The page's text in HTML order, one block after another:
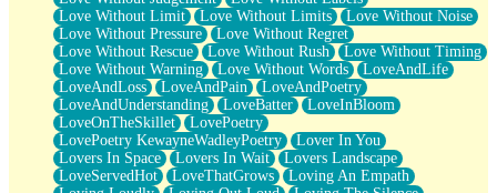
Love Without Limit
Love Without Limits
Love Without Noise
Love Without Pressure
Love Without Regret
Love Without Rescue
Love Without Rush
Love Without Timing
Love Without Warning
Love Without Words
LoveAndLife
LoveAndLoss
LoveAndPain
LoveAndPoetry
LoveAndUnderstanding
LoveBatter
LoveInBloom
LoveOnTheSkillet
LovePoetry
LovePoetry KewayneWadleyPoetry
Lover In You
Lovers In Space
Lovers In Wait
Lovers Landscape
LoveServedHot
LoveThatGrows
Loving An Empath